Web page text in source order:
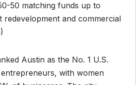
50 matching funds up to
redevelopment and commercial
)
Austin as the No. 1 U.S.
with women